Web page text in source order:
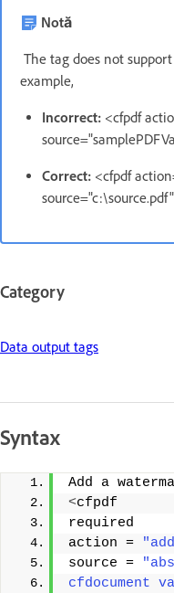
Notă
The tag does not
example,
Incorrect: <cfpdf
Correct: <cfpdf
Category
Data output tags
Syntax
Add a
<cfpdf
required
action =
source =
cfdocument